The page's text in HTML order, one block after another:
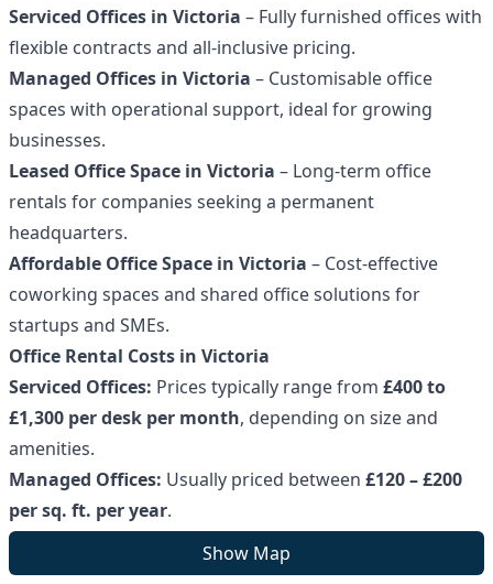
Serviced Offices in Victoria – Fully furnished offices with
flexible contracts and all-inclusive pricing.
Managed Offices in Victoria – Customisable office
spaces with operational support, ideal for growing
businesses.
Leased Office Space in Victoria – Long-term office
rentals for companies seeking a permanent
headquarters.
Affordable Office Space in Victoria – Cost-effective
coworking spaces and shared office solutions for
startups and SMEs.
Office Rental Costs in Victoria
Serviced Offices: Prices typically range from £400 to
£1,300 per desk per month, depending on size and
amenities.
Managed Offices: Usually priced between £120 – £200
per sq. ft. per year.
Leased Offices:
Costs vary based on property type, size,
and lease terms.
Show Map